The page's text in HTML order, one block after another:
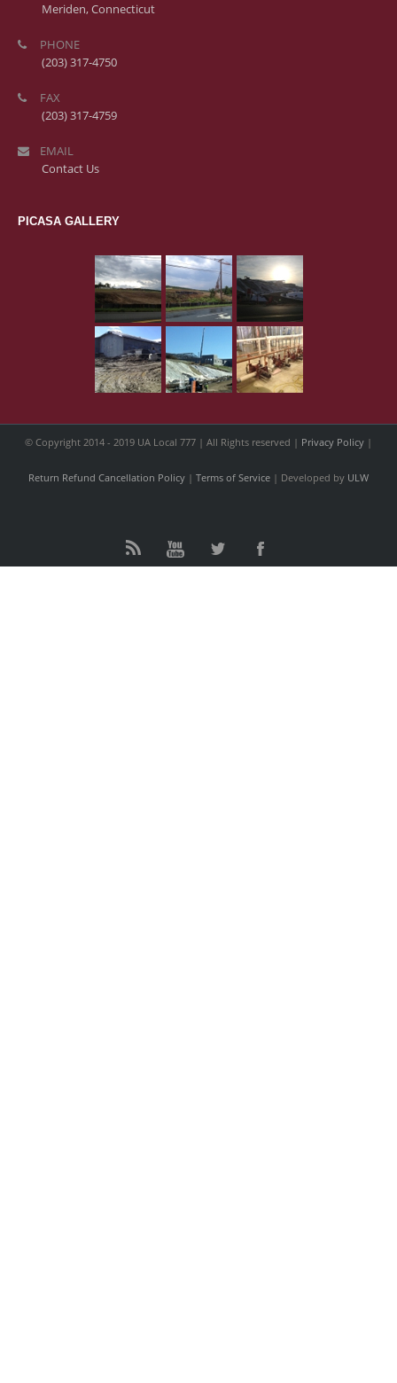
Meriden, Connecticut
PHONE
(203) 317-4750
FAX
(203) 317-4759
EMAIL
Contact Us
PICASA GALLERY
© Copyright 2014 - 2019 UA Local 777 | All Rights reserved | Privacy Policy |
Return Refund Cancellation Policy | Terms of Service | Developed by ULW